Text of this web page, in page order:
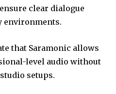
clear dialogue
environments.
that Saramonic allows
level audio without
setups.